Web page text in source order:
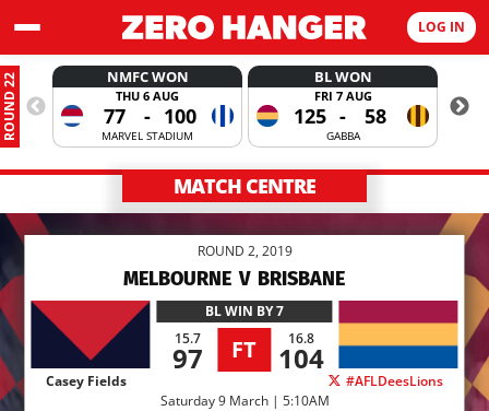
LOG IN
ROUND 22 NMFC WON
THU 6 AUG
77 - 100
MARVEL STADIUM
BL WON
FRI 7 AUG
125 - 58
GABBA
MATCH CENTRE
ROUND 2, 2019
MELBOURNE V BRISBANE
BLWIN BY 7
15.7
97 FT 16.8
104
Casey Fields
#AFLDeesLions
Saturday 9 March | 5:10AM